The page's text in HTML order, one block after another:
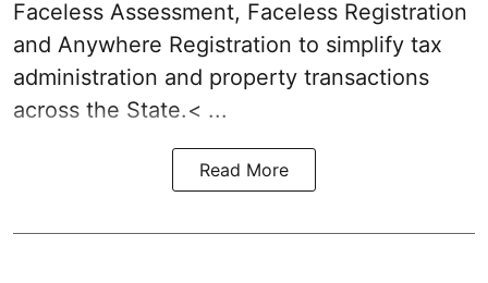
Faceless Assessment, Faceless Registration
and Anywhere Registration to simplify tax
administration and property transactions
across the State.< ...
Read More